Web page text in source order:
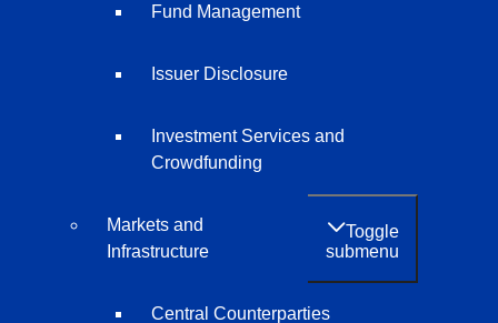
Fund Management
Issuer Disclosure
Investment Services and
Crowdfunding
Markets and
Infrastructure
Toggle
submenu
Central Counterparties